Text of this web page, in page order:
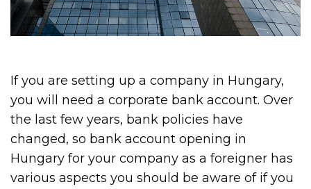
If you are setting up a company in Hungary,
you will need a corporate bank account. Over
the last few years, bank policies have
changed, so bank account opening in
Hungary for your company as a foreigner has
various aspects you should be aware of if you